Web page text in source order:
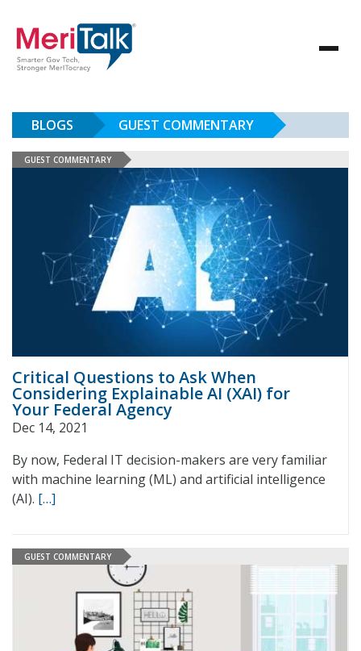
BLOGS GUEST COMMENTARY
GUEST COMMENTARY
Critical Questions to Ask When
Considering Explainable AI (XAI) for
Your Federal Agency
Dec 14, 2021
By now, Federal IT decision-makers are very familiar
with machine learning (ML) and artificial intelligence
(AI). […]
GUEST COMMENTARY